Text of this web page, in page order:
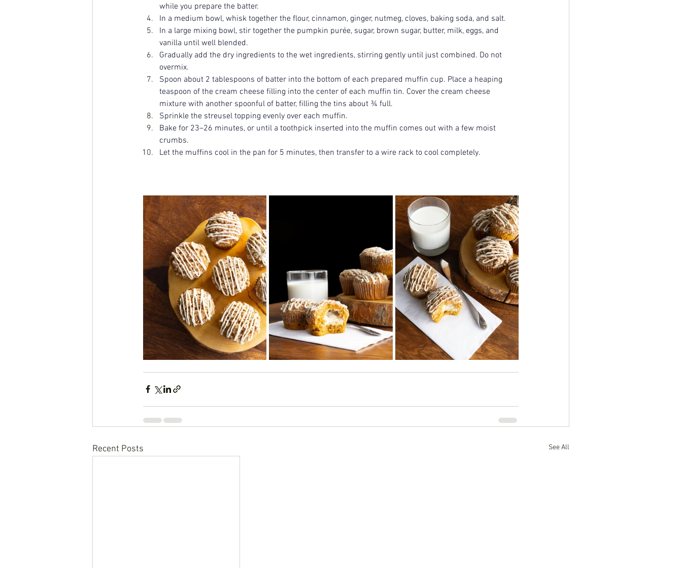
while you prepare the batter.
In a medium bowl, whisk together the flour, cinnamon, ginger, nutmeg, cloves, baking soda, and salt.
In a large mixing bowl, stir together the pumpkin purée, sugar, brown sugar, butter, milk, eggs, and
vanilla until well blended.
Gradually add the dry ingredients to the wet ingredients, stirring gently until just combined. Do not
overmix.
Spoon about 2 tablespoons of batter into the bottom of each prepared muffin cup. Place a heaping
teaspoon of the cream cheese filling into the center of each muffin tin. Cover the cream cheese
mixture with another spoonful of batter, filling the tins about ¾ full.
Sprinkle the streusel topping evenly over each muffin.
Bake for 23–26 minutes, or until a toothpick inserted into the muffin comes out with a few moist
crumbs.
Let the muffins cool in the pan for 5 minutes, then transfer to a wire rack to cool completely.
Recent Posts See All